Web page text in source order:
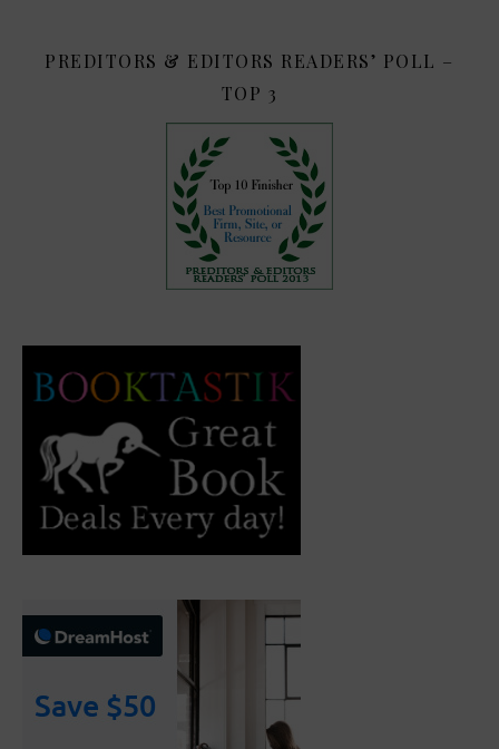
PREDITORS & EDITORS READERS’ POLL –
TOP 3